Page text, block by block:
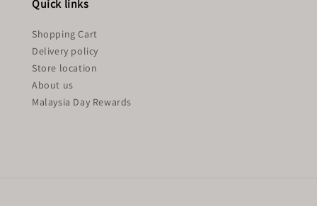
Quick links
Shopping Cart
Delivery policy
Store location
About us
Malaysia Day Rewards